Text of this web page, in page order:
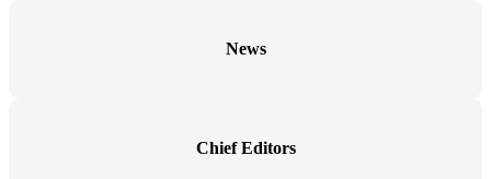
News
Chief Editors